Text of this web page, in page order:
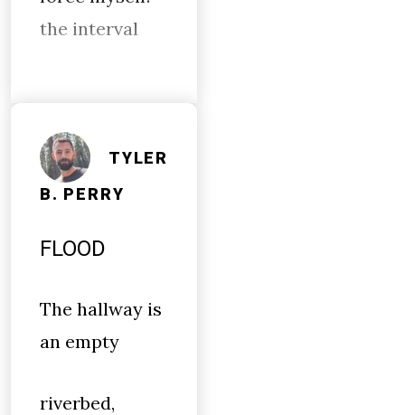
the interval
TYLER
B. PERRY
FLOOD
The hallway is
an empty
riverbed,